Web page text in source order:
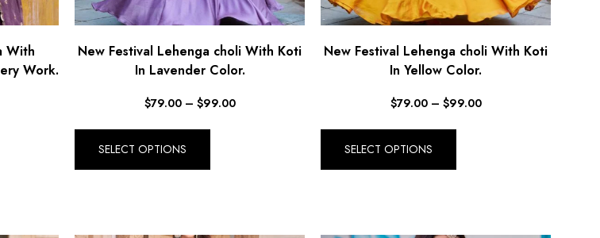
With
Work.
New Festival Lehenga choli With Koti
In Lavender Color.
$79.00 – $99.00
SELECT OPTIONS
New Festival Lehenga choli With Koti
In Yellow Color.
$79.00 – $99.00
SELECT OPTIONS